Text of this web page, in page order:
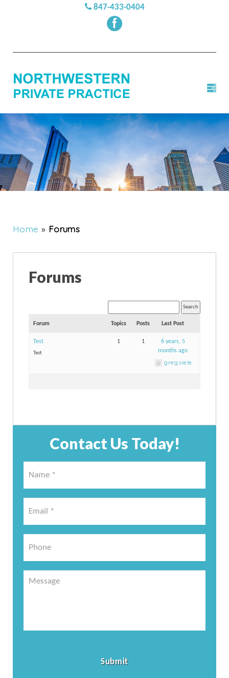
847-433-0404
Home » Forums
Forums
Forum Topics Posts Last Post
Test
Test
1 1
6 years, 5
months ago
greg.siele
Contact Us Today!
*
*